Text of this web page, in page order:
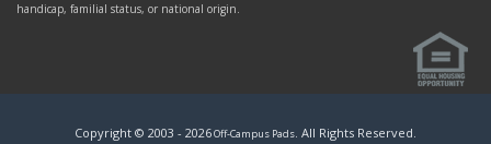
handicap, familial status, or national origin.
Copyright © 2003 - 2026Off-Campus Pads. All Rights Reserved.